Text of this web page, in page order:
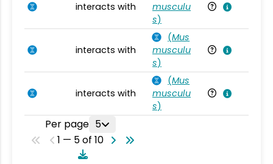
interacts with
musculu
s)
interacts with
(Mus
musculu
s)
interacts with
(Mus
musculu
s)
Per page 5
1 — 5 of 10